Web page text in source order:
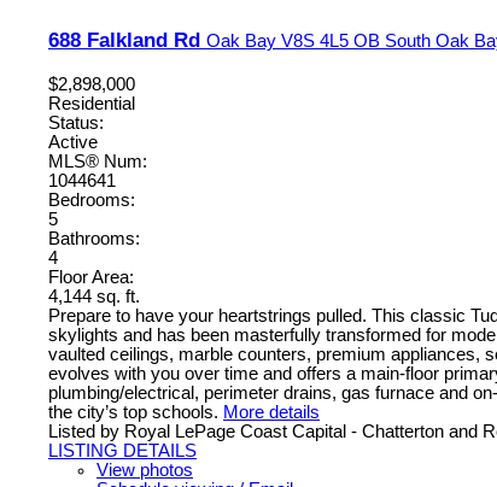
688 Falkland Rd Oak Bay V8S 4L5 OB South Oak
$2,898,000
Residential
Status:
Active
MLS® Num:
1044641
Bedrooms:
5
Bathrooms:
4
Floor Area:
4,144 sq. ft.
Prepare to have your heartstrings pulled. This classic
skylights and has been masterfully transformed for
vaulted ceilings, marble counters, premium appliances,
evolves with you over time and offers a main-floor
plumbing/electrical, perimeter drains, gas furnace and
the city’s top schools. More details
Listed by Royal LePage Coast Capital - Chatterton and
LISTING DETAILS
View photos